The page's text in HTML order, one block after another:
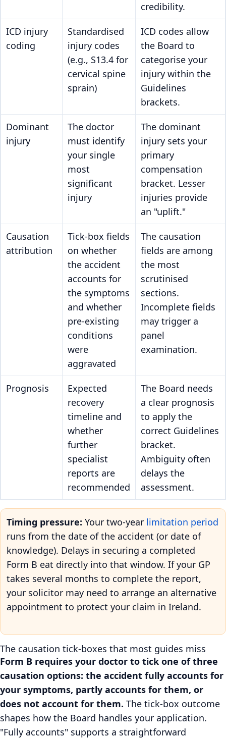
credibility.
ICD injury
coding
Standardised
injury codes
(e.g., S13.4 for
cervical spine
sprain)
ICD codes allow
the Board to
categorise your
injury within the
Guidelines
brackets.
Dominant
injury
The doctor
must identify
your single
most
significant
injury
The dominant
injury sets your
primary
compensation
bracket. Lesser
injuries provide
an "uplift."
Causation
attribution
Tick-box fields
on whether
the accident
accounts for
the symptoms
and whether
pre-existing
conditions
were
aggravated
The causation
fields are among
the most
scrutinised
sections.
Incomplete fields
may trigger a
panel
examination.
Prognosis
Expected
recovery
timeline and
whether
further
specialist
reports are
recommended
The Board needs
a clear prognosis
to apply the
correct Guidelines
bracket.
Ambiguity often
delays the
assessment.
Timing pressure: Your two-year limitation period
runs from the date of the accident (or date of
knowledge). Delays in securing a completed
Form B eat directly into that window. If your GP
takes several months to complete the report,
your solicitor may need to arrange an alternative
appointment to protect your claim in Ireland.
The causation tick-boxes that most guides miss
Form B requires your doctor to tick one of three
causation options: the accident fully accounts for
your symptoms, partly accounts for them, or
does not account for them. The tick-box outcome
shapes how the Board handles your application.
"Fully accounts" supports a straightforward